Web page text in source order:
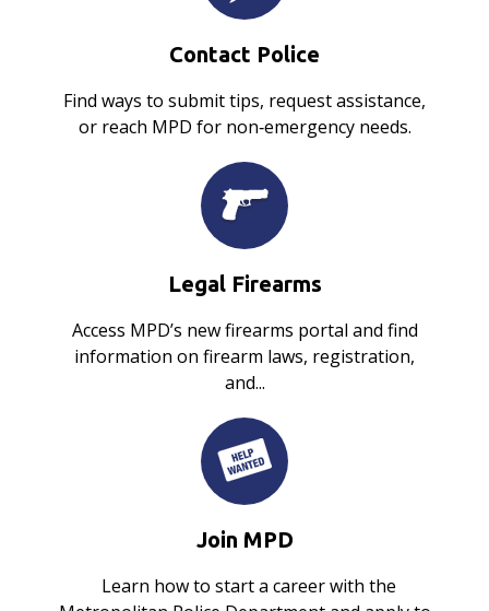
Contact Police
Find ways to submit tips, request assistance,
or reach MPD for non‑emergency needs.
Legal Firearms
Access MPD’s new firearms portal and find
information on firearm laws, registration,
and...
Join MPD
Learn how to start a career with the